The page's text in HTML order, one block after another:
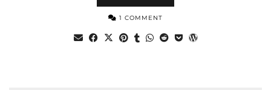
1 COMMENT